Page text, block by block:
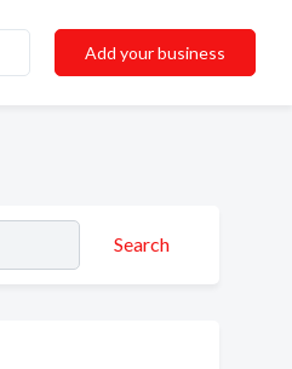
Add your business
Search